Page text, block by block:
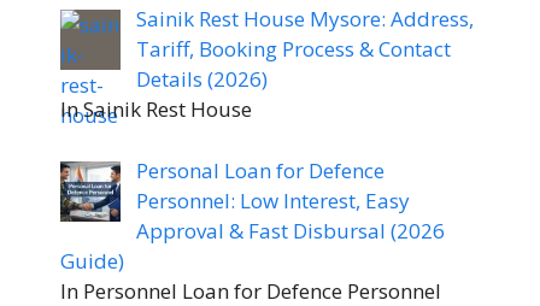
Sainik Rest House Mysore: Address,
Tariff, Booking Process & Contact
Details (2026)
In Sainik Rest House
Personal Loan for Defence
Personnel: Low Interest, Easy
Approval & Fast Disbursal (2026
Guide)
In Personnel Loan for Defence Personnel